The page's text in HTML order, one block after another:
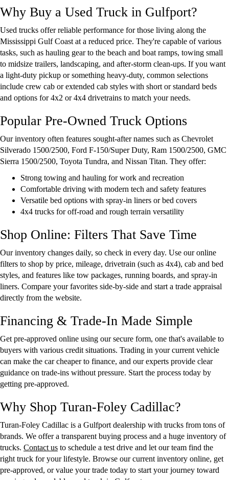
Why Buy a Used Truck in Gulfport?
Used trucks offer reliable performance for those living along the
Mississippi Gulf Coast at a reduced price. They're capable of various
tasks, such as hauling gear to the beach and boat ramps, towing small
to midsize trailers, landscaping, and after-storm clean-ups. If you want
a light-duty pickup or something heavy-duty, common selections
include crew cab or extended cab styles with short or standard beds
and options for 4x2 or 4x4 drivetrains to match your needs.
Popular Pre-Owned Truck Options
Our inventory often features sought-after names such as Chevrolet
Silverado 1500/2500, Ford F-150/Super Duty, Ram 1500/2500, GMC
Sierra 1500/2500, Toyota Tundra, and Nissan Titan. They offer:
Strong towing and hauling for work and recreation
Comfortable driving with modern tech and safety features
Versatile bed options with spray-in liners or bed covers
4x4 trucks for off-road and rough terrain versatility
Shop Online: Filters That Save Time
Our inventory changes daily, so check in every day. Use our online
filters to shop by price, mileage, drivetrain (such as 4x4), cab and bed
styles, and features like tow packages, running boards, and spray-in
liners. Compare your favorites side-by-side and start a trade appraisal
directly from the website.
Financing & Trade-In Made Simple
Get pre-approved online using our secure form, one that's available to
buyers with various credit situations. Trading in your current vehicle
can make the car cheaper to finance, and our experts provide clear
guidance on trade-ins without pressure. Start the process today by
getting pre-approved.
Why Shop Turan-Foley Cadillac?
Turan-Foley Cadillac is a Gulfport dealership with trucks from tons of
brands. We offer a transparent buying process and a huge inventory of
trucks. Contact us to schedule a test drive and let our team find the
right truck for your lifestyle. Browse our current inventory online, get
pre-approved, or value your trade today to start your journey toward